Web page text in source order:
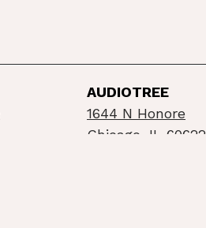
AUDIOTREE
1644 N Honore
Chicago, IL 60622